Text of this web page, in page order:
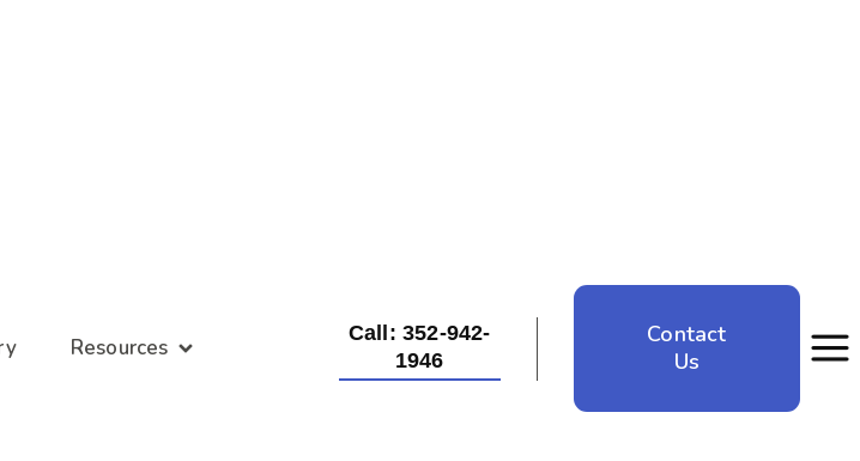
Resources
Call: 352-942-
1946
Contact
Us